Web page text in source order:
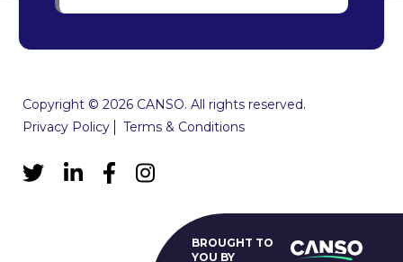
Copyright © 2026 CANSO. All rights reserved.
Privacy Policy
Terms & Conditions
BROUGHT TO
YOU BY